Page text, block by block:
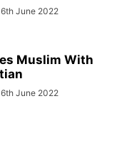
June 2022
Muslim With
June 2022